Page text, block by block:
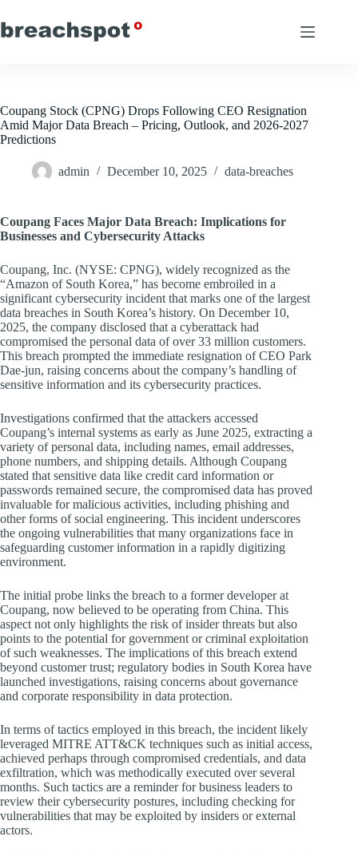
to
content
Coupang Stock (CPNG) Drops Following CEO Resignation
Amid Major Data Breach – Pricing, Outlook, and 2026-2027
Predictions
admin December 10, 2025 data-breaches
Coupang Faces Major Data Breach: Implications for
Businesses and Cybersecurity Attacks
Coupang, Inc. (NYSE: CPNG), widely recognized as the
“Amazon of South Korea,” has become embroiled in a
significant cybersecurity incident that marks one of the largest
data breaches in South Korea’s history. On December 10,
2025, the company disclosed that a cyberattack had
compromised the personal data of over 33 million customers.
This breach prompted the immediate resignation of CEO Park
Dae-jun, raising concerns about the company’s handling of
sensitive information and its cybersecurity practices.
Investigations confirmed that the attackers accessed
Coupang’s internal systems as early as June 2025, extracting a
variety of personal data, including names, email addresses,
phone numbers, and shipping details. Although Coupang
stated that sensitive data like credit card information or
passwords remained secure, the compromised data has proved
invaluable for malicious activities, including phishing and
other forms of social engineering. This incident underscores
the ongoing vulnerabilities that many organizations face in
safeguarding customer information in a rapidly digitizing
environment.
The initial probe links the breach to a former developer at
Coupang, now believed to be operating from China. This
aspect not only highlights the risk of insider threats but also
points to the potential for government or criminal exploitation
of such weaknesses. The implications of this breach extend
beyond customer trust; regulatory bodies in South Korea have
launched investigations, raising concerns about governance
and corporate responsibility in data protection.
In terms of tactics employed in this breach, the incident likely
leveraged MITRE ATT&CK techniques such as initial access,
achieved perhaps through compromised credentials, and data
exfiltration, which was methodically executed over several
months. Such tactics are a reminder for business leaders to
review their cybersecurity postures, including checking for
vulnerabilities that may be exploited by insiders or external
actors.